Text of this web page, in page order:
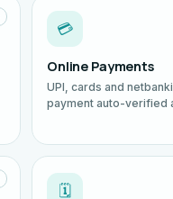
💳
Online Payments
UPI, cards and
payment auto-verified
🗓️